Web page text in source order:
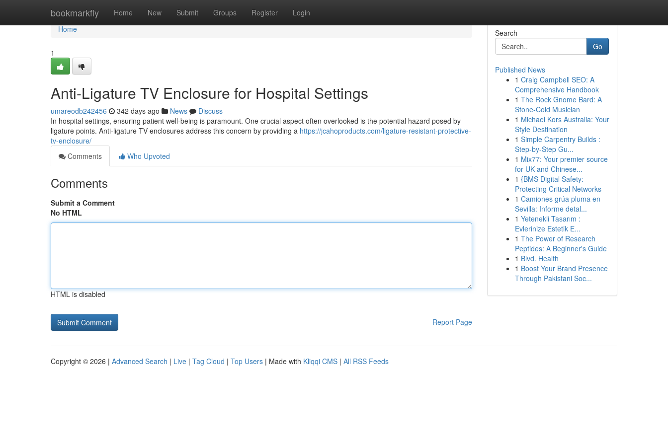
bookmarkfly Home New Submit Groups Register Login
Home
Home
1
Anti-Ligature TV Enclosure for Hospital Settings
umareodb242456 342 days ago News
Discuss
In hospital settings, ensuring patient well-being is paramount. One crucial aspect often overlooked is the potential hazard posed by
ligature points. Anti-ligature TV enclosures address this concern by providing a https://jcahoproducts.com/ligature-resistant-protective-
tv-enclosure/
Comments
Who Upvoted
Comments
Submit a Comment
No HTML
HTML is disabled
Report Page
Search
Go
Published News
1 Craig Campbell SEO: A
Comprehensive Handbook
1 The Rock Gnome Bard: A
Stone-Cold Musician
1 Michael Kors Australia: Your
Style Destination
1 Simple Carpentry Builds :
Step-by-Step Gu...
1 Mix77: Your premier source
for UK and Chinese...
1 {BMS Digital Safety:
Protecting Critical Networks
1 Camiones grúa pluma en
Sevilla: Informe detal...
1 Yetenekli Tasarım :
Evlerinize Estetik E...
1 The Power of Research
Peptides: A Beginner's Guide
1 Blvd. Health
1 Boost Your Brand Presence
Through Pakistani Soc...
Copyright © 2026 | Advanced Search | Live | Tag Cloud | Top Users | Made with Kliqqi CMS | All RSS Feeds